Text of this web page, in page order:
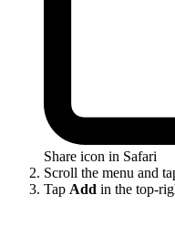
Share icon in Safari
Scroll the menu and
Tap Add in the top-